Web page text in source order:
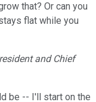
that? Or can you
flat while you
and Chief
be -- I'll start on the